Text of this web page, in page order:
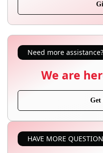
Need more assistance?
We are
Get
HAVE MORE